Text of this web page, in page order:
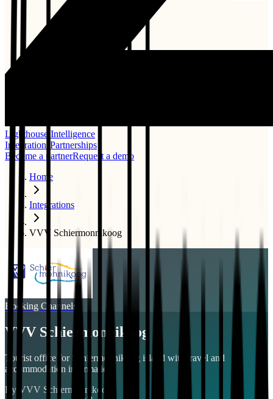
Lighthouse Intelligence
Integrations Partnerships
Become a partnerRequest a demo
Home
Integrations
VVV Schiermonnikoog
Booking Channels
VVV Schiermonnikoog
Tourist office for Schiermonnikoog island with travel and
accommodation information.
By VVV Schiermonnikoog